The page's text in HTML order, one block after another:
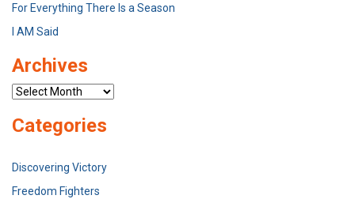
For Everything There Is a Season
I AM Said
Archives
Archives
Categories
Discovering Victory
Freedom Fighters